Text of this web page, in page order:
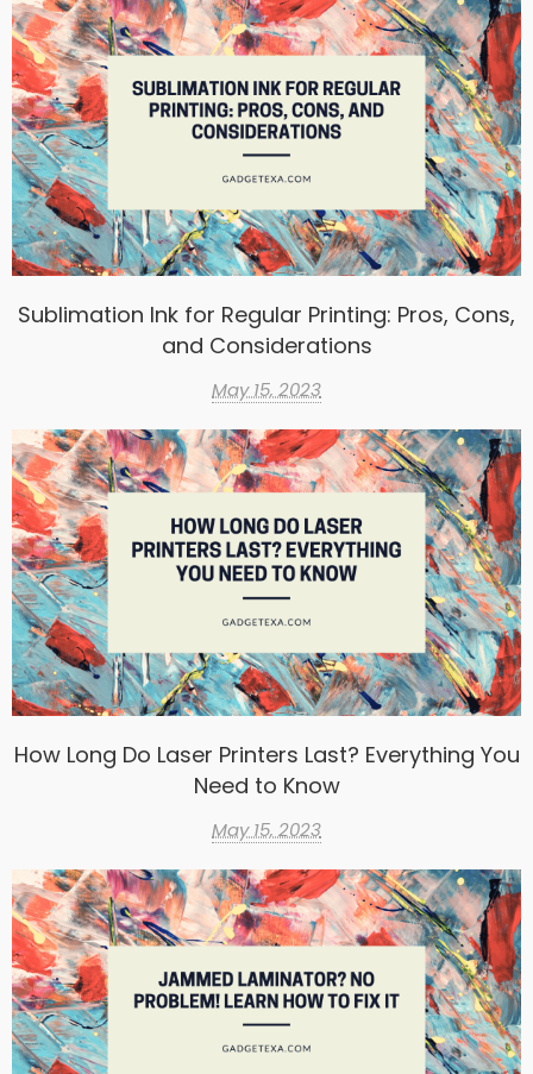
Sublimation Ink for Regular Printing: Pros, Cons,
and Considerations
May 15, 2023
How Long Do Laser Printers Last? Everything You
Need to Know
May 15, 2023